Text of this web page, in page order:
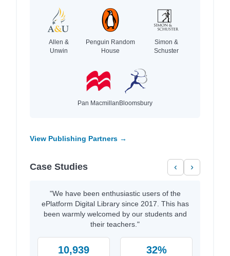
Allen &
Unwin
Penguin Random
House
Simon &
Schuster
Pan MacmillanBloomsbury
View Publishing Partners →
Case Studies ‹ ›
"We have been enthusiastic users of the
ePlatform Digital Library since 2017. This has
been warmly welcomed by our students and
their teachers."
10,939 32%